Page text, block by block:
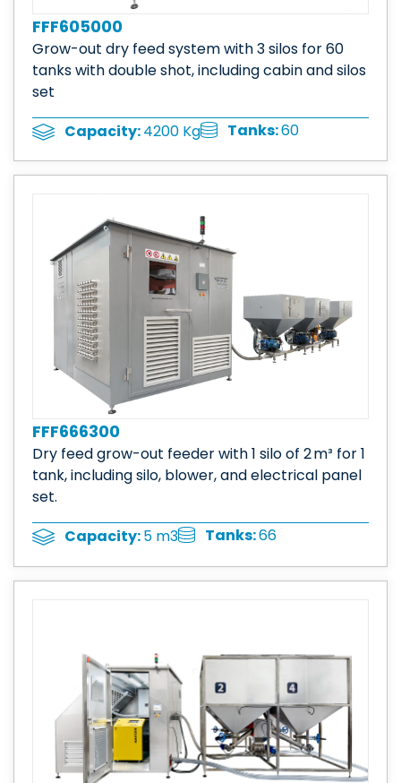
FFF605000
Grow-out dry feed system with 3 silos for 60
tanks with double shot, including cabin and silos
set
Capacity:4200 Kg Tanks:60
FFF666300
Dry feed grow-out feeder with 1 silo of 2 m³ for 1
tank, including silo, blower, and electrical panel
set.
Capacity:5 m3 Tanks:66